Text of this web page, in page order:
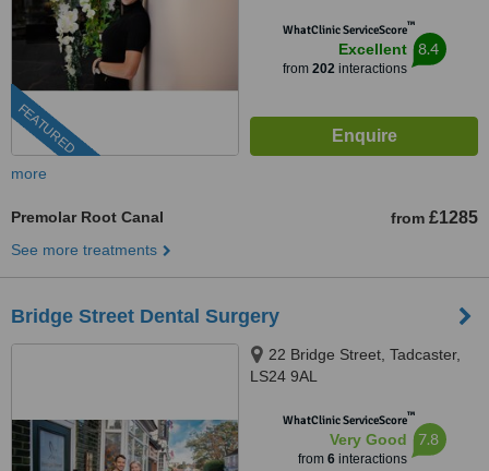
FEATURED
WhatClinic ServiceScore™
Excellent
from 202interactions
8.4
more
Premolar Root Canal from £1285
See more treatments
Bridge Street Dental Surgery
22 Bridge Street, Tadcaster,
LS24 9AL
WhatClinic ServiceScore™
Very Good
from 6interactions
7.8